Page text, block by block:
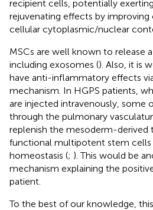
recipient cells, potentially
rejuvenating effects by
cellular cytoplasmic/nuclear
MSCs are well known to release
including exosomes (). Also, it is
have anti-inflammatory effects
mechanism. In HGPS patients,
are injected intravenously, some
through the pulmonary
replenish the mesoderm-derived
functional multipotent stem
homeostasis (; ). This would be
mechanism explaining the
patient.
To the best of our knowledge,